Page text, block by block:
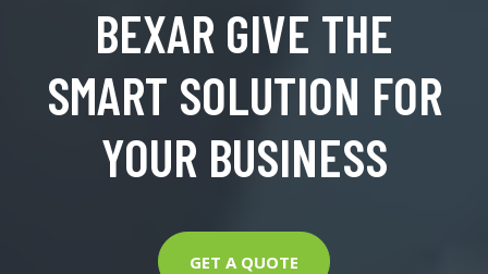
BEXAR GIVE THE
SMART SOLUTION FOR
YOUR BUSINESS
GET A QUOTE